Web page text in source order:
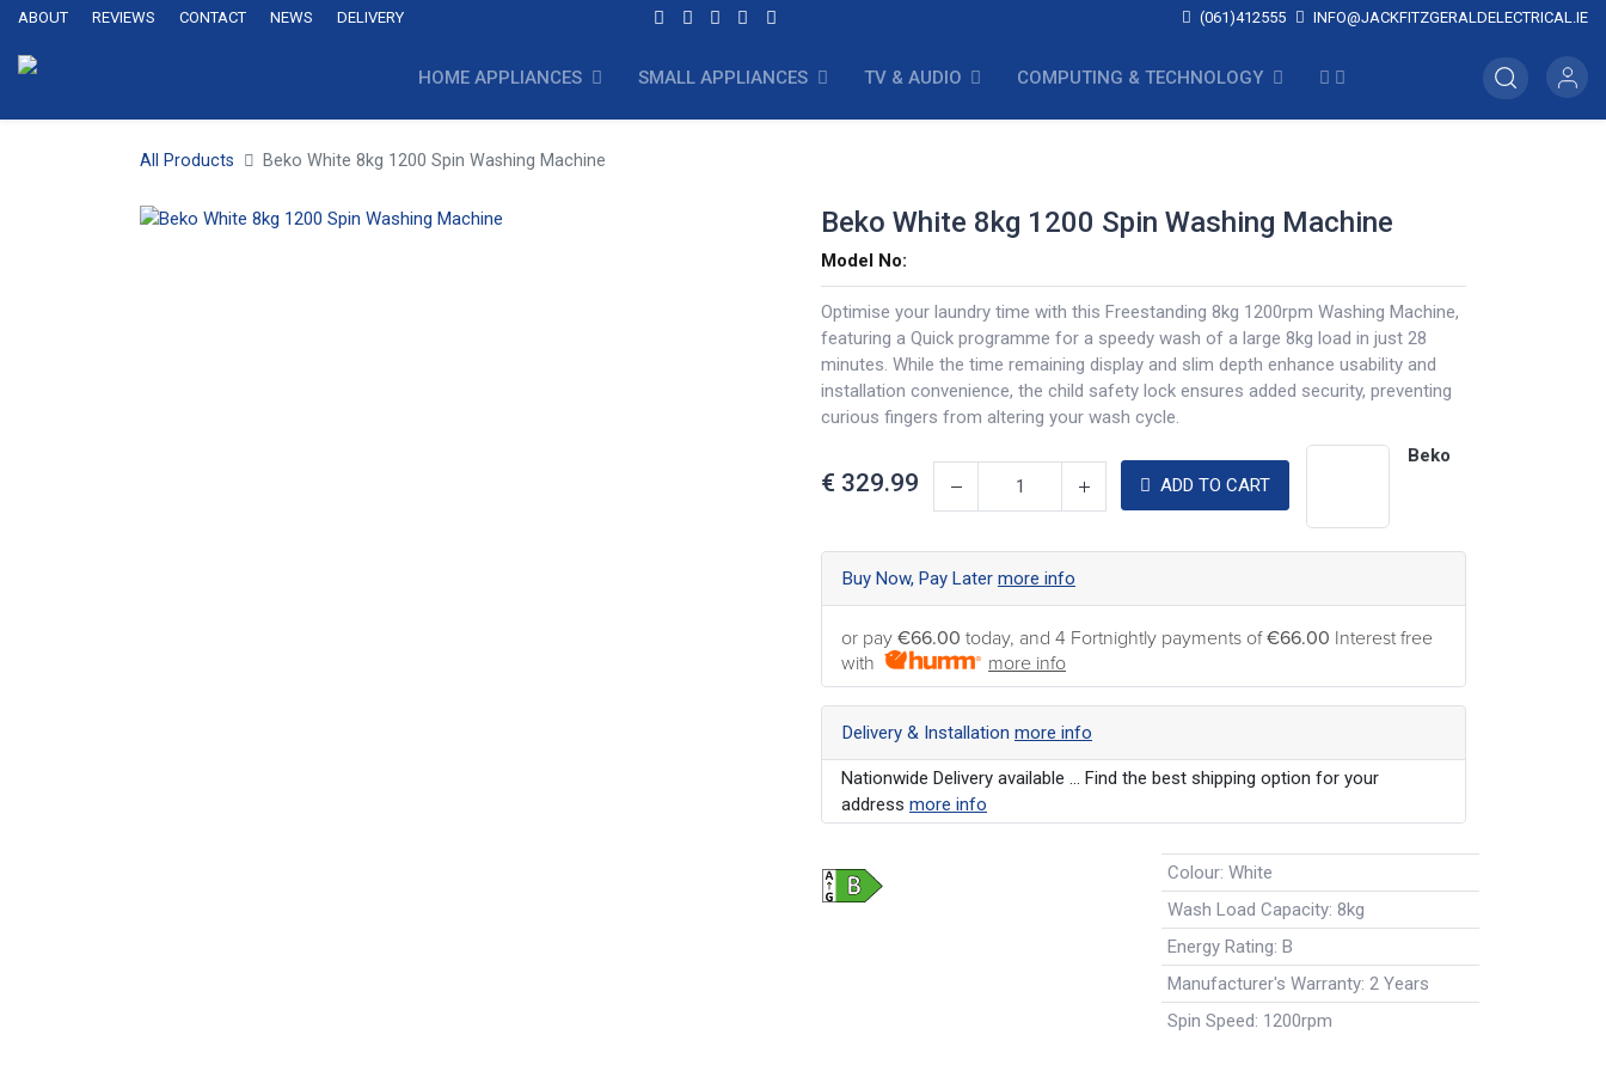
ABOUT REVIEWS CONTACT NEWS DELIVERY (061)412555 INFO@JACKFITZGERALDELECTRICAL.IE
HOME APPLIANCES SMALL APPLIANCES TV & AUDIO COMPUTING & TECHNOLOGY
All Products Beko White 8kg 1200 Spin Washing Machine
Beko White 8kg 1200 Spin Washing Machine
Model No:
Optimise your laundry time with this Freestanding 8kg 1200rpm Washing Machine,
featuring a Quick programme for a speedy wash of a large 8kg load in just 28
minutes. While the time remaining display and slim depth enhance usability and
installation convenience, the child safety lock ensures added security, preventing
curious fingers from altering your wash cycle.
€ 329.99 ADD TO CART
Beko
Buy Now, Pay Later more info
or pay €66.00 today, and 4 Fortnightly payments of€66.00 Interest free
with
more info
Delivery & Installation more info
Nationwide Delivery available ... Find the best shipping option for your
address more info
Colour: White
Wash Load Capacity: 8kg
Energy Rating: B
Manufacturer's Warranty: 2 Years
Spin Speed: 1200rpm